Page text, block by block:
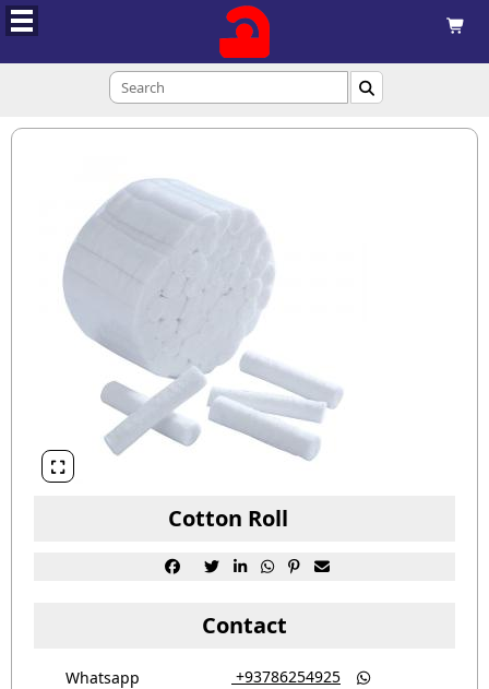



Cotton Roll
     
Contact
Whatsapp ‎ +93786254925 